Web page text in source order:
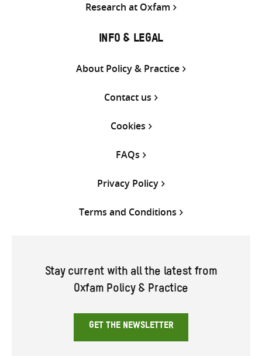
Research at Oxfam
INFO & LEGAL
About Policy & Practice
Contact us
Cookies
FAQs
Privacy Policy
Terms and Conditions
Stay current with all the latest from
Oxfam Policy & Practice
GET THE NEWSLETTER